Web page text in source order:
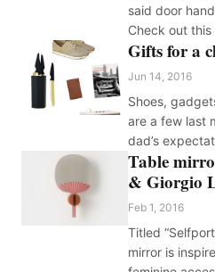
said door
Check out
Gifts for a
Jun 14, 2016
Shoes,
are a few last
dad’s
Table
& Giorgio
Feb 1, 2016
Titled
mirror is